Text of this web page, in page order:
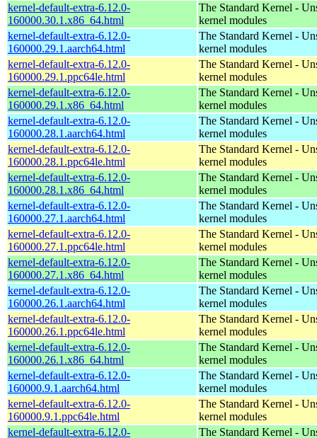
kernel-default-extra-6.12.0-
160000.30.1.x86_64.html
The Standard Kernel -
kernel modules
kernel-default-extra-6.12.0-
160000.29.1.aarch64.html
The Standard Kernel -
kernel modules
kernel-default-extra-6.12.0-
160000.29.1.ppc64le.html
The Standard Kernel -
kernel modules
kernel-default-extra-6.12.0-
160000.29.1.x86_64.html
The Standard Kernel -
kernel modules
kernel-default-extra-6.12.0-
160000.28.1.aarch64.html
The Standard Kernel -
kernel modules
kernel-default-extra-6.12.0-
160000.28.1.ppc64le.html
The Standard Kernel -
kernel modules
kernel-default-extra-6.12.0-
160000.28.1.x86_64.html
The Standard Kernel -
kernel modules
kernel-default-extra-6.12.0-
160000.27.1.aarch64.html
The Standard Kernel -
kernel modules
kernel-default-extra-6.12.0-
160000.27.1.ppc64le.html
The Standard Kernel -
kernel modules
kernel-default-extra-6.12.0-
160000.27.1.x86_64.html
The Standard Kernel -
kernel modules
kernel-default-extra-6.12.0-
160000.26.1.aarch64.html
The Standard Kernel -
kernel modules
kernel-default-extra-6.12.0-
160000.26.1.ppc64le.html
The Standard Kernel -
kernel modules
kernel-default-extra-6.12.0-
160000.26.1.x86_64.html
The Standard Kernel -
kernel modules
kernel-default-extra-6.12.0-
160000.9.1.aarch64.html
The Standard Kernel -
kernel modules
kernel-default-extra-6.12.0-
160000.9.1.ppc64le.html
The Standard Kernel -
kernel modules
kernel-default-extra-6.12.0-
The Standard Kernel -